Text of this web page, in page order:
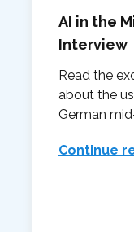
AI in the
Interview
Read the
about the
German
Continue